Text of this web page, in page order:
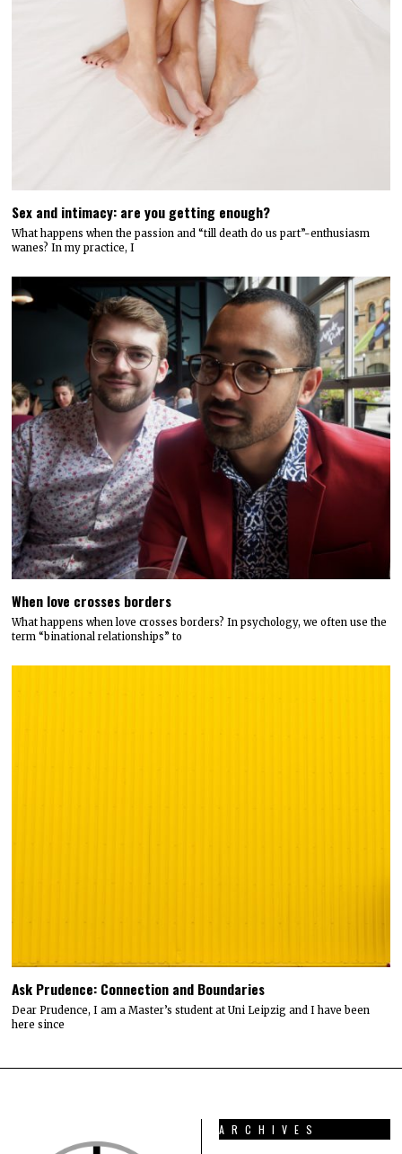
Sex and intimacy: are you getting enough?
What happens when the passion and “till death do us part”-enthusiasm
wanes? In my practice, I
When love crosses borders
What happens when love crosses borders? In psychology, we often use the
term “binational relationships” to
Ask Prudence: Connection and Boundaries
Dear Prudence, I am a Master’s student at Uni Leipzig and I have been
here since
ARCHIVES